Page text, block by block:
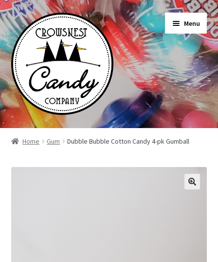
Skip
to
navigation
Skip
to
content
Menu
Shop
Home Gum Dubble Bubble Cotton Candy 4-pk Gumball